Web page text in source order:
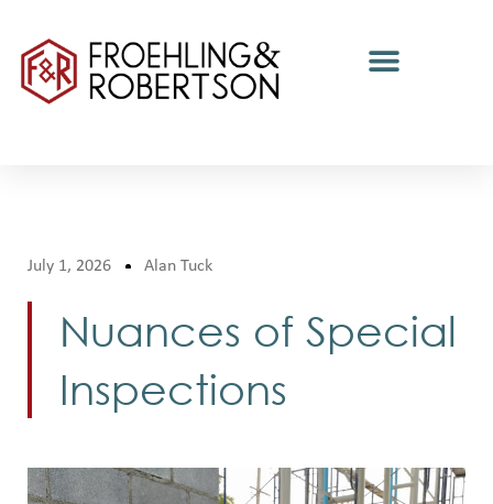
July 1, 2026 Alan Tuck
Nuances of Special
Inspections